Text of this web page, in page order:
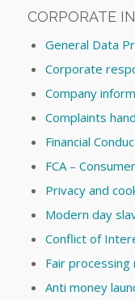
CORPORATE
General Data
Corporate
Company
Complaints
Financial
FCA –
Privacy and
Modern day
Conflict of
Fair processing
Anti money